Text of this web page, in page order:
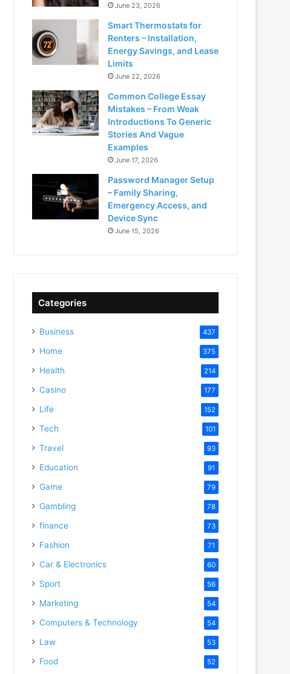
June 23, 2026
Smart Thermostats for
Renters – Installation,
Energy Savings, and Lease
Limits
June 22, 2026
Common College Essay
Mistakes – From Weak
Introductions To Generic
Stories And Vague
Examples
June 17, 2026
Password Manager Setup
– Family Sharing,
Emergency Access, and
Device Sync
June 15, 2026
Categories
Business 437
Home 375
Health 214
Casino 177
Life 152
Tech 101
Travel 93
Education 91
Game 79
Gambling 78
finance 73
Fashion 71
Car & Electronics 60
Sport 56
Marketing 54
Computers & Technology 54
Law 53
Food 52